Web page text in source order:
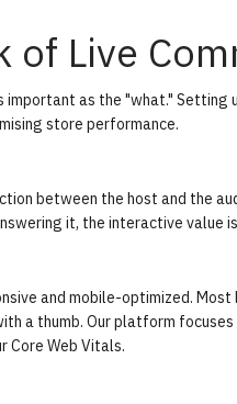
of Live
as the "what." Setting
store performance.
between the host and the
it, the interactive value
and mobile-optimized. Most
a thumb. Our platform
Core Web Vitals.